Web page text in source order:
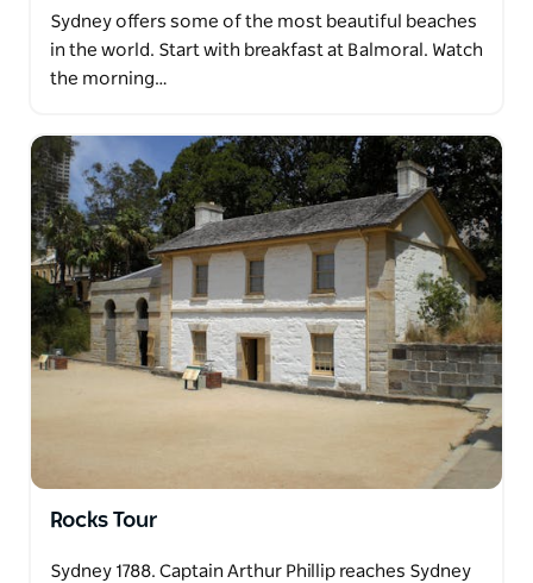
Sydney offers some of the most beautiful beaches
in the world. Start with breakfast at Balmoral. Watch
the morning…
Rocks Tour
Sydney 1788. Captain Arthur Phillip reaches Sydney